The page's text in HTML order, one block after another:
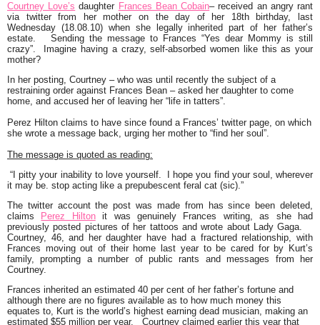
Courtney Love’s daughter Frances Bean Cobain– received an angry rant
via twitter from her mother on the day of her 18th birthday, last
Wednesday (18.08.10) when she legally inherited part of her father’s
estate. Sending the message to Frances “Yes dear Mommy is still
crazy”.
Imagine having a crazy, self-absorbed women like this as your
mother?
In her posting, Courtney – who was until recently the subject of a
restraining order against Frances Bean – asked her daughter to come
home, and accused her of leaving her “life in tatters”.
Perez Hilton claims to have since found a Frances’ twitter page, on which
she wrote a message back, urging her mother to “find her soul”.
The message is quoted as reading:
“I pitty your inability to love yourself. I hope you find your soul, wherever
it may be. stop acting like a prepubescent feral cat (sic).”
The twitter account the post was made from has since been deleted,
claims
Perez Hiltonit was genuinely Frances writing, as she had
previously posted pictures of her tattoos and wrote about Lady Gaga.
Courtney, 46, and her daughter have had a fractured relationship, with
Frances moving out of their home last year to be cared for by Kurt’s
family, prompting a number of public rants and messages from her
Courtney.
Frances inherited an estimated 40 per cent of her father’s fortune and
although there are no figures available as to how much money this
equates to, Kurt is the world’s highest earning dead musician, making an
estimated $55 million per year. Courtney claimed earlier this year that